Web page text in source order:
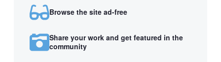
Browse the site ad-free
Share your work and get featured in the
community